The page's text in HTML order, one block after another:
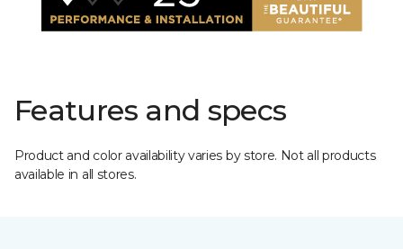
Features and specs
Product and color availability varies by store. Not all products
available in all stores.